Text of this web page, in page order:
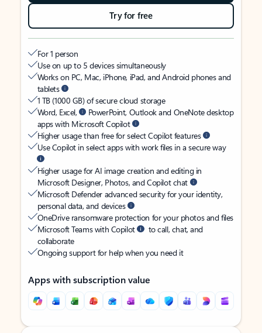
Try for free
For 1 person
Use on up to 5 devices simultaneously
Works on PC, Mac, iPhone, iPad, and Android phones and
tablets
1 TB (1000 GB) of secure cloud storage
Word, Excel,
PowerPoint, Outlook and OneNote desktop
apps with Microsoft Copilot
Higher usage than free for select Copilot features
Use Copilot in select apps with work files in a secure way
Higher usage for AI image creation and editing in
Microsoft Designer, Photos, and Copilot chat
Microsoft Defender advanced security for your identity,
personal data, and devices
OneDrive ransomware protection for your photos and files
Microsoft Teams with Copilot
to call, chat, and
collaborate
Ongoing support for help when you need it
Apps with subscription value